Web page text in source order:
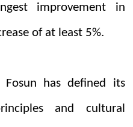
improvement in
of at least 5%.
Fosun has defined its
and cultural